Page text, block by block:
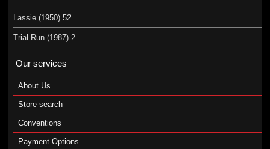
Lassie (1950) 52
Trial Run (1987) 2
Our services
About Us
Store search
Conventions
Payment Options